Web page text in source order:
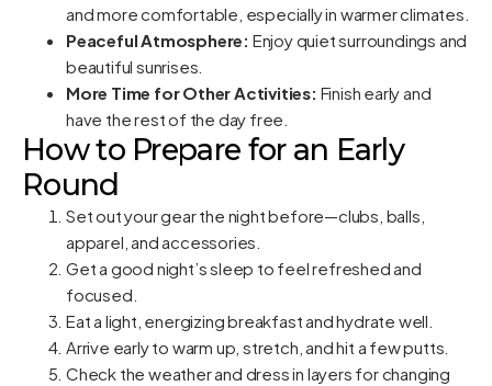
and more comfortable, especially in warmer climates.
Peaceful Atmosphere: Enjoy quiet surroundings and
beautiful sunrises.
More Time for Other Activities: Finish early and
have the rest of the day free.
How to Prepare for an Early
Round
Set out your gear the night before—clubs, balls,
apparel, and accessories.
Get a good night’s sleep to feel refreshed and
focused.
Eat a light, energizing breakfast and hydrate well.
Arrive early to warm up, stretch, and hit a few putts.
Check the weather and dress in layers for changing